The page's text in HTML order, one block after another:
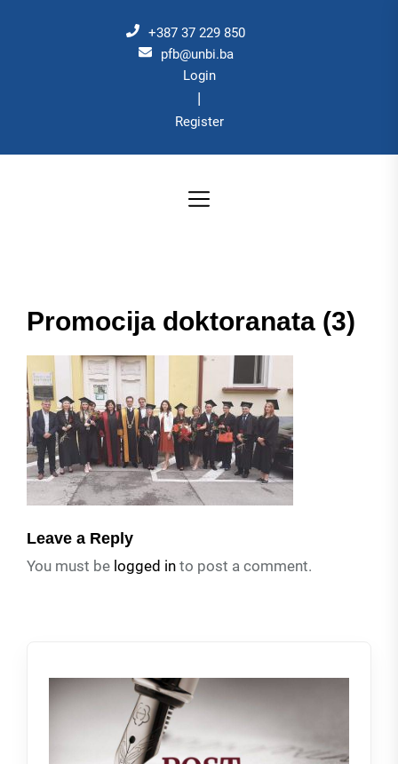
+387 37 229 850
pfb@unbi.ba
Login
|
Register
Promocija doktoranata (3)
Leave a Reply
You must be logged in to post a comment.